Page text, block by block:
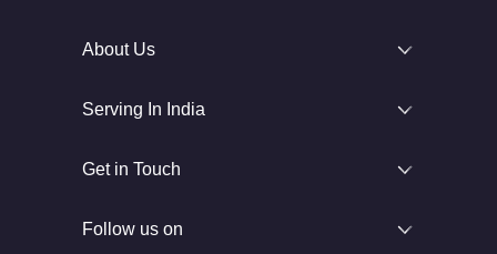
About Us
Serving In India
Get in Touch
Follow us on